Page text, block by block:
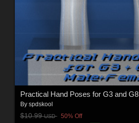
Practical Hand Poses for G3 and G8
By spdskool
$10.99USD 50% Off